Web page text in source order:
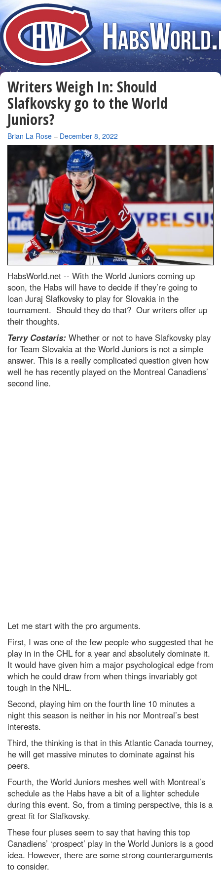
Writers Weigh In: Should
Slafkovsky go to the World
Juniors?
By
Brian La Rose – December 8, 2022
HabsWorld.net -- With the World Juniors coming up
soon, the Habs will have to decide if they’re going to
loan Juraj Slafkovsky to play for Slovakia in the
tournament. Should they do that? Our writers offer up
their thoughts.
Terry Costaris: Whether or not to have Slafkovsky play
for Team Slovakia at the World Juniors is not a simple
answer. This is a really complicated question given how
well he has recently played on the Montreal Canadiens’
second line.
Let me start with the pro arguments.
First, I was one of the few people who suggested that he
play in in the CHL for a year and absolutely dominate it.
It would have given him a major psychological edge from
which he could draw from when things invariably got
tough in the NHL.
Second, playing him on the fourth line 10 minutes a
night this season is neither in his nor Montreal’s best
interests.
Third, the thinking is that in this Atlantic Canada tourney,
he will get massive minutes to dominate against his
peers.
Fourth, the World Juniors meshes well with Montreal’s
schedule as the Habs have a bit of a lighter schedule
during this event. So, from a timing perspective, this is a
great fit for Slafkovsky.
These four pluses seem to say that having this top
Canadiens’ ‘prospect’ play in the World Juniors is a good
idea. However, there are some strong counterarguments
to consider.